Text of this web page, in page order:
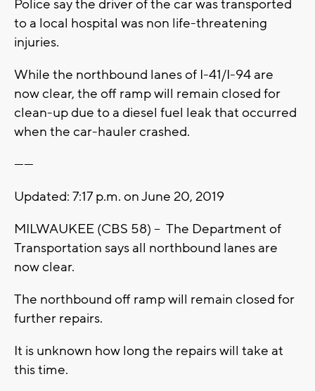
Police say the driver of the car was transported
to a local hospital was non life-threatening
injuries.
While the northbound lanes of I-41/I-94 are
now clear, the off ramp will remain closed for
clean-up due to a diesel fuel leak that occurred
when the car-hauler crashed.
------
Updated: 7:17 p.m. on June 20, 2019
MILWAUKEE (CBS 58) -- The Department of
Transportation says all northbound lanes are
now clear.
The northbound off ramp will remain closed for
further repairs.
It is unknown how long the repairs will take at
this time.